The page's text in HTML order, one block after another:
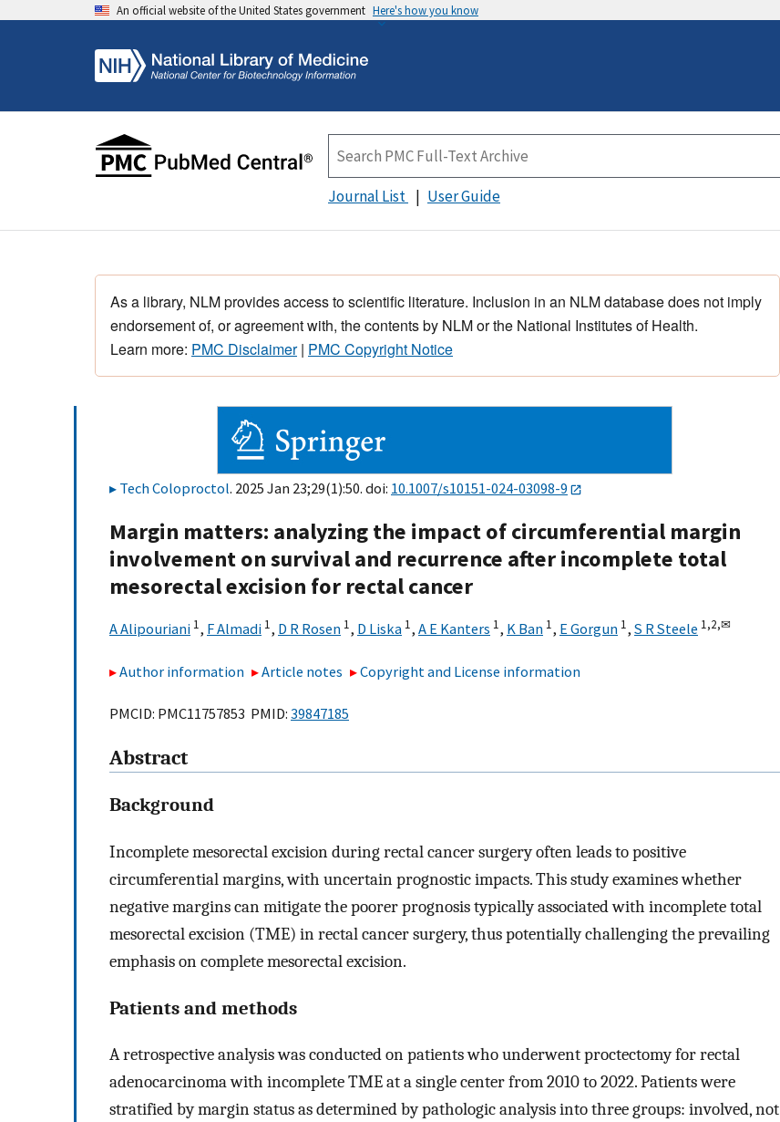
An official website of the United States government Here's how you know
Journal List User Guide
As a library, NLM provides access to scientific literature. Inclusion in an NLM database does not imply
endorsement of, or agreement with, the contents by NLM or the National Institutes of Health.
Learn more: PMC Disclaimer| PMC Copyright Notice
Tech Coloproctol. 2025 Jan 23;29(1):50. doi: 10.1007/s10151-024-03098-9
Margin matters: analyzing the impact of circumferential margin
involvement on survival and recurrence after incomplete total
mesorectal excision for rectal cancer
A Alipouriani 1, F Almadi 1, D R Rosen 1, D Liska 1, A E Kanters 1, K Ban 1, E Gorgun 1, S R Steele 1,2,✉
Author information Article notes Copyright and License information
PMCID: PMC11757853 PMID: 39847185
Abstract
Background
Incomplete mesorectal excision during rectal cancer surgery often leads to positive
circumferential margins, with uncertain prognostic impacts. This study examines whether
negative margins can mitigate the poorer prognosis typically associated with incomplete total
mesorectal excision (TME) in rectal cancer surgery, thus potentially challenging the prevailing
emphasis on complete mesorectal excision.
Patients and methods
A retrospective analysis was conducted on patients who underwent proctectomy for rectal
adenocarcinoma with incomplete TME at a single center from 2010 to 2022. Patients were
stratified by margin status as determined by pathologic analysis into three groups: involved, not